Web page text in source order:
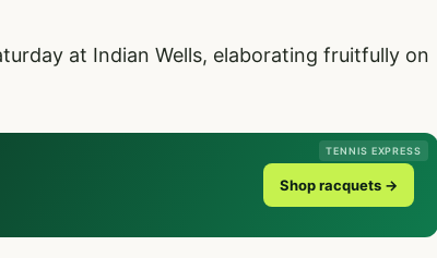
at Indian Wells, elaborating fruitfully on
TENNIS EXPRESS
Shop racquets →